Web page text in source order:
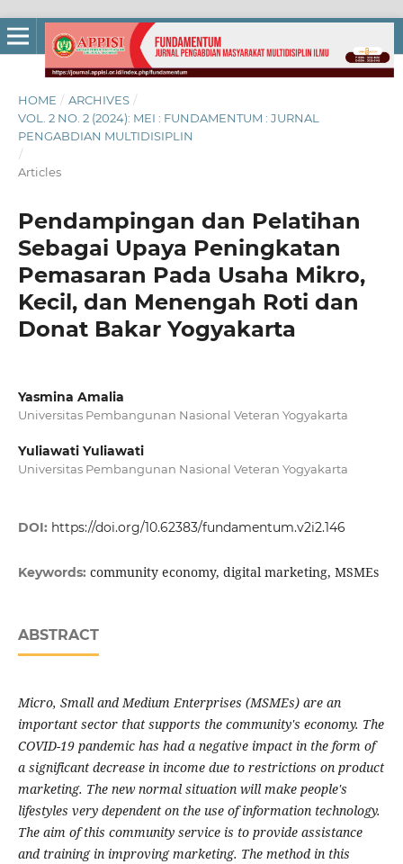
HOME / ARCHIVES /
VOL. 2 NO. 2 (2024): MEI : FUNDAMENTUM : JURNAL
PENGABDIAN MULTIDISIPLIN
/
Articles
Pendampingan dan Pelatihan
Sebagai Upaya Peningkatan
Pemasaran Pada Usaha Mikro,
Kecil, dan Menengah Roti dan
Donat Bakar Yogyakarta
Yasmina Amalia
Universitas Pembangunan Nasional Veteran Yogyakarta
Yuliawati Yuliawati
Universitas Pembangunan Nasional Veteran Yogyakarta
DOI: https://doi.org/10.62383/fundamentum.v2i2.146
Keywords: community economy, digital marketing, MSMEs
ABSTRACT
Micro, Small and Medium Enterprises (MSMEs) are an
important sector that supports the community's economy. The
COVID-19 pandemic has had a negative impact in the form of
a significant decrease in income due to restrictions on product
marketing. The new normal situation will make people's
lifestyles very dependent on the use of information technology.
The aim of this community service is to provide assistance
and training in improving marketing. The method in this